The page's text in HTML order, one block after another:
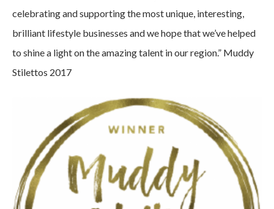
celebrating and supporting the most unique, interesting,
brilliant lifestyle businesses and we hope that we’ve helped
to shine a light on the amazing talent in our region.” Muddy
Stilettos 2017